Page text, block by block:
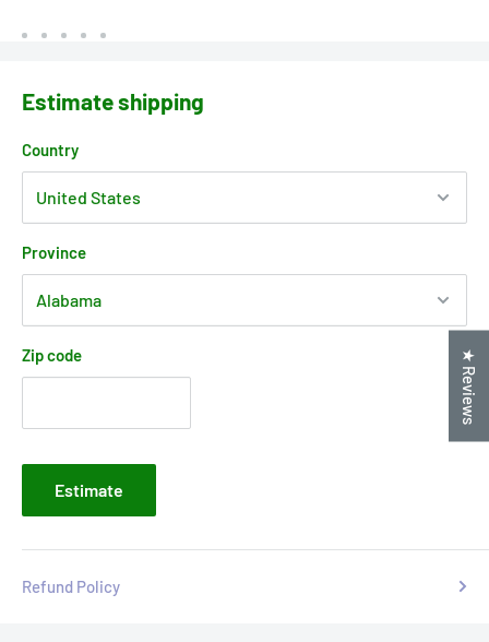
Estimate shipping
Country
Province
Zip code
Estimate
Refund Policy
★ Reviews